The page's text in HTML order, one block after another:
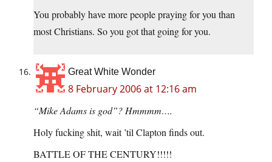
You probably have more people praying for you than
most Christians. So you got that going for you.
Great White Wonder
8 February 2006 at 12:16 am
“Mike Adams is god”? Hmmmm….
Holy fucking shit, wait ’til Clapton finds out.
BATTLE OF THE CENTURY!!!!!